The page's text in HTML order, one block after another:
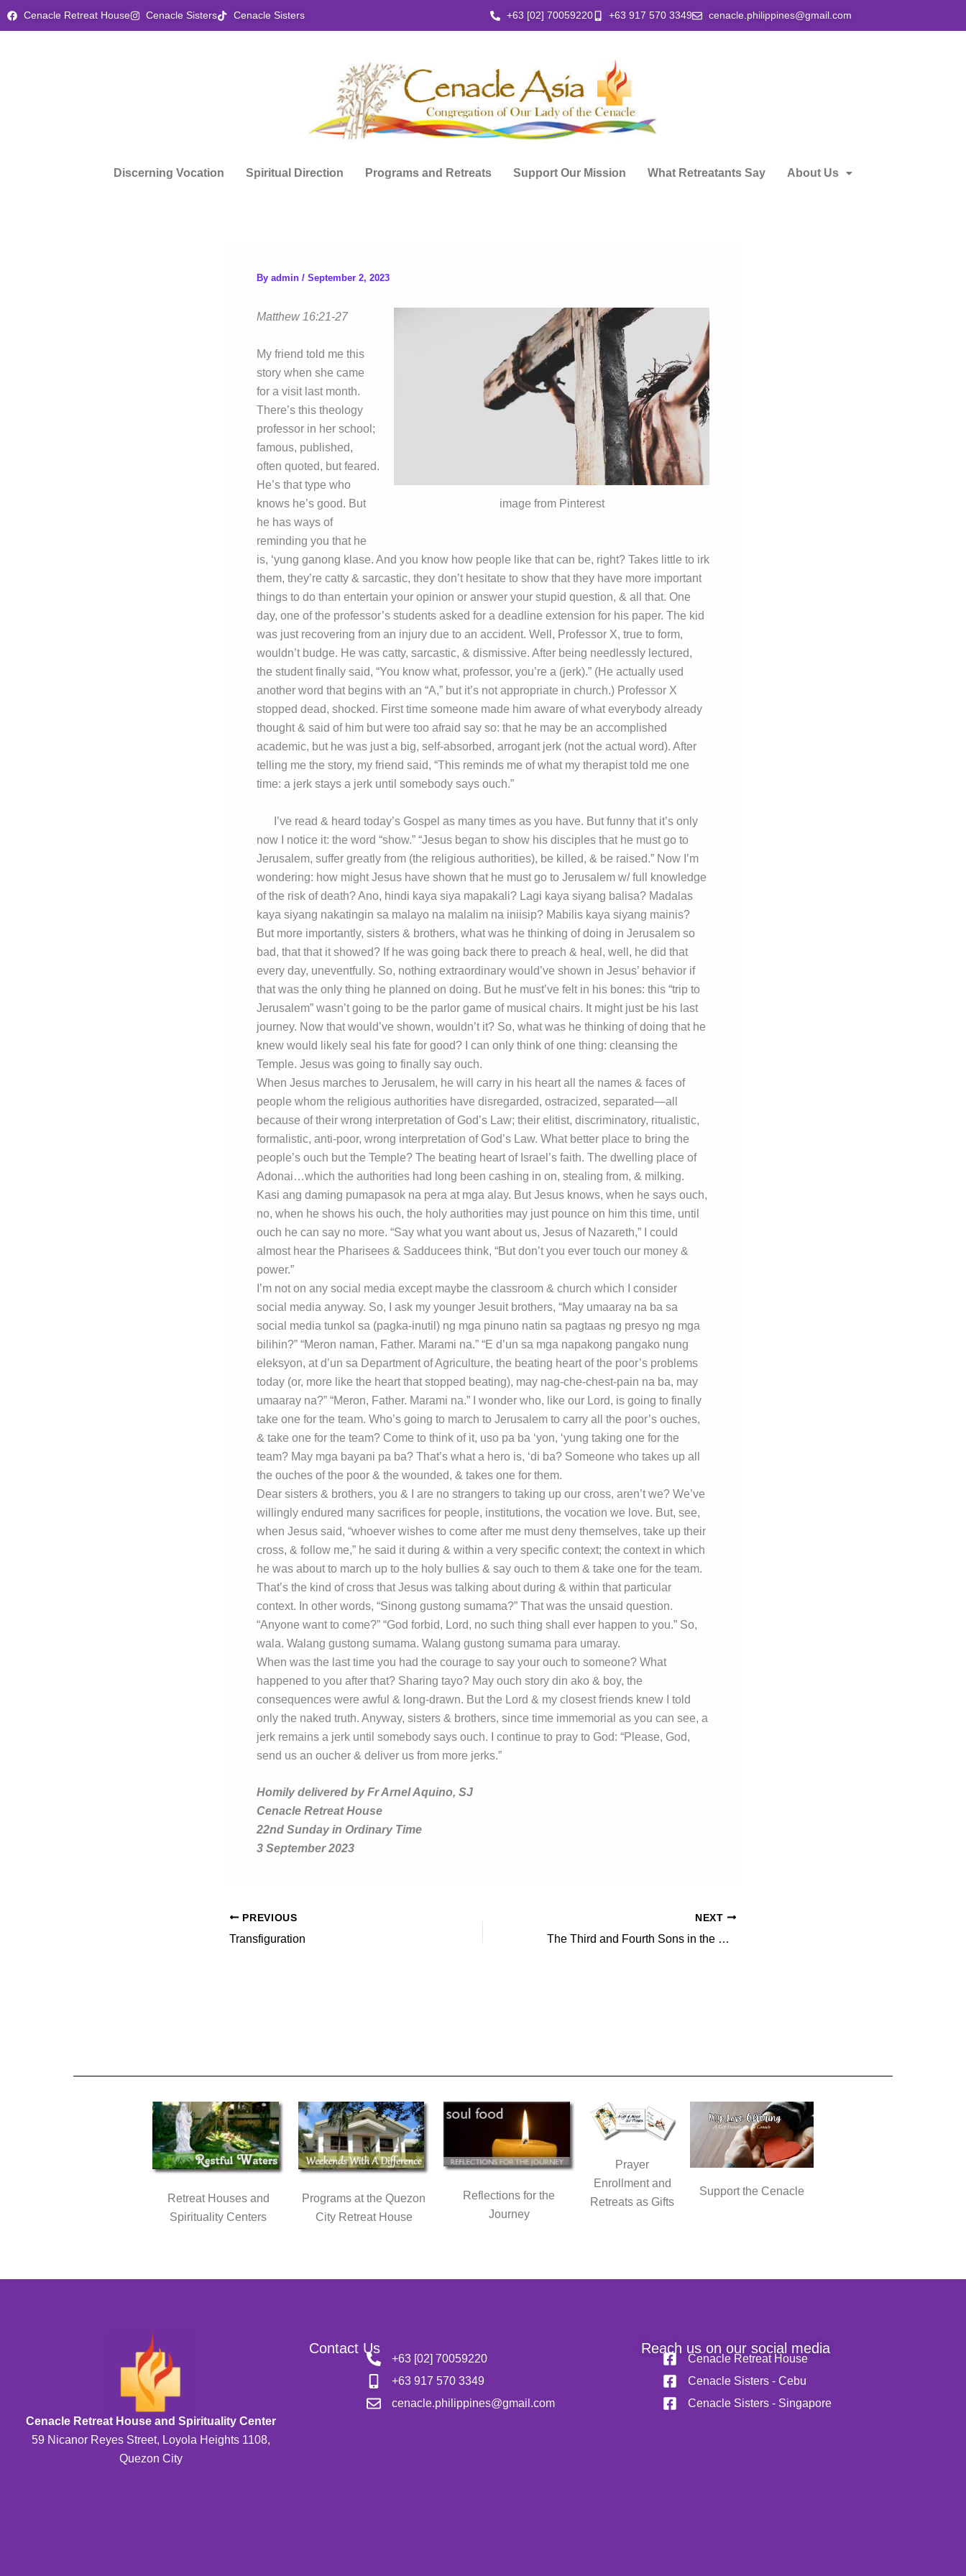
Skip
Cenacle Retreat House Cenacle Sisters Cenacle Sisters +63 [02] 70059220 +63 917 570 3349 cenacle.philippines@gmail.com
Discerning Vocation Spiritual Direction Programs and Retreats Support Our Mission What Retreatants Say About Us
By admin / September 2, 2023
image from Pinterest
Matthew 16:21-27
My friend told me this
story when she came
for a visit last month.
There’s this theology
professor in her school;
famous, published,
often quoted, but feared.
He’s that type who
knows he’s good. But
he has ways of
reminding you that he
is, ‘yung ganong klase. And you know how people like that can be, right? Takes little to irk
them, they’re catty & sarcastic, they don’t hesitate to show that they have more important
things to do than entertain your opinion or answer your stupid question, & all that. One
day, one of the professor’s students asked for a deadline extension for his paper. The kid
was just recovering from an injury due to an accident. Well, Professor X, true to form,
wouldn’t budge. He was catty, sarcastic, & dismissive. After being needlessly lectured,
the student finally said, “You know what, professor, you’re a (jerk).” (He actually used
another word that begins with an “A,” but it’s not appropriate in church.) Professor X
stopped dead, shocked. First time someone made him aware of what everybody already
thought & said of him but were too afraid say so: that he may be an accomplished
academic, but he was just a big, self-absorbed, arrogant jerk (not the actual word). After
telling me the story, my friend said, “This reminds me of what my therapist told me one
time: a jerk stays a jerk until somebody says ouch.”
I’ve read & heard today’s Gospel as many times as you have. But funny that it’s only
now I notice it: the word “show.” “Jesus began to show his disciples that he must go to
Jerusalem, suffer greatly from (the religious authorities), be killed, & be raised.” Now I’m
wondering: how might Jesus have shown that he must go to Jerusalem w/ full knowledge
of the risk of death? Ano, hindi kaya siya mapakali? Lagi kaya siyang balisa? Madalas
kaya siyang nakatingin sa malayo na malalim na iniisip? Mabilis kaya siyang mainis?
But more importantly, sisters & brothers, what was he thinking of doing in Jerusalem so
bad, that that it showed? If he was going back there to preach & heal, well, he did that
every day, uneventfully. So, nothing extraordinary would’ve shown in Jesus’ behavior if
that was the only thing he planned on doing. But he must’ve felt in his bones: this “trip to
Jerusalem” wasn’t going to be the parlor game of musical chairs. It might just be his last
journey. Now that would’ve shown, wouldn’t it? So, what was he thinking of doing that he
knew would likely seal his fate for good? I can only think of one thing: cleansing the
Temple. Jesus was going to finally say ouch.
When Jesus marches to Jerusalem, he will carry in his heart all the names & faces of
people whom the religious authorities have disregarded, ostracized, separated—all
because of their wrong interpretation of God’s Law; their elitist, discriminatory, ritualistic,
formalistic, anti-poor, wrong interpretation of God’s Law. What better place to bring the
people’s ouch but the Temple? The beating heart of Israel’s faith. The dwelling place of
Adonai…which the authorities had long been cashing in on, stealing from, & milking.
Kasi ang daming pumapasok na pera at mga alay. But Jesus knows, when he says ouch,
no, when he shows his ouch, the holy authorities may just pounce on him this time, until
ouch he can say no more. “Say what you want about us, Jesus of Nazareth,” I could
almost hear the Pharisees & Sadducees think, “But don’t you ever touch our money &
power.”
I’m not on any social media except maybe the classroom & church which I consider
social media anyway. So, I ask my younger Jesuit brothers, “May umaaray na ba sa
social media tunkol sa (pagka-inutil) ng mga pinuno natin sa pagtaas ng presyo ng mga
bilihin?” “Meron naman, Father. Marami na.” “E d’un sa mga napakong pangako nung
eleksyon, at d’un sa Department of Agriculture, the beating heart of the poor’s problems
today (or, more like the heart that stopped beating), may nag-che-chest-pain na ba, may
umaaray na?” “Meron, Father. Marami na.” I wonder who, like our Lord, is going to finally
take one for the team. Who’s going to march to Jerusalem to carry all the poor’s ouches,
& take one for the team? Come to think of it, uso pa ba ‘yon, ‘yung taking one for the
team? May mga bayani pa ba? That’s what a hero is, ‘di ba? Someone who takes up all
the ouches of the poor & the wounded, & takes one for them.
Dear sisters & brothers, you & I are no strangers to taking up our cross, aren’t we? We’ve
willingly endured many sacrifices for people, institutions, the vocation we love. But, see,
when Jesus said, “whoever wishes to come after me must deny themselves, take up their
cross, & follow me,” he said it during & within a very specific context; the context in which
he was about to march up to the holy bullies & say ouch to them & take one for the team.
That’s the kind of cross that Jesus was talking about during & within that particular
context. In other words, “Sinong gustong sumama?” That was the unsaid question.
“Anyone want to come?” “God forbid, Lord, no such thing shall ever happen to you.” So,
wala. Walang gustong sumama. Walang gustong sumama para umaray.
When was the last time you had the courage to say your ouch to someone? What
happened to you after that? Sharing tayo? May ouch story din ako & boy, the
consequences were awful & long-drawn. But the Lord & my closest friends knew I told
only the naked truth. Anyway, sisters & brothers, since time immemorial as you can see, a
jerk remains a jerk until somebody says ouch. I continue to pray to God: “Please, God,
send us an oucher & deliver us from more jerks.”
Homily delivered by Fr Arnel Aquino, SJ
Cenacle Retreat House
22nd Sunday in Ordinary Time
3 September 2023
PREVIOUS
Transfiguration
NEXT
The Third and Fourth Sons in the Parable of the Two Sons
Retreat Houses and
Spirituality Centers
Programs at the Quezon
City Retreat House
Reflections for the
Journey
Prayer
Enrollment and
Retreats as Gifts
Support the Cenacle
Cenacle Retreat House and Spirituality Center
59 Nicanor Reyes Street, Loyola Heights 1108,
Quezon City
Contact Us
+63 [02] 70059220
+63 917 570 3349
cenacle.philippines@gmail.com
Reach us on our social media
Cenacle Retreat House
Cenacle Sisters - Cebu
Cenacle Sisters - Singapore